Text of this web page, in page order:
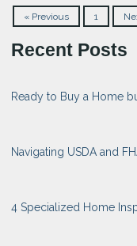
« Previous 1
Recent Posts
Ready to Buy a Home
Navigating USDA and
4 Specialized Home